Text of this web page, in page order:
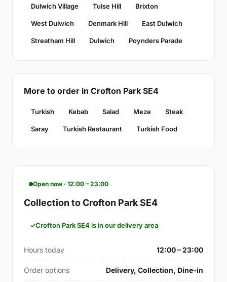
Dulwich Village Tulse Hill Brixton
West Dulwich Denmark Hill East Dulwich
Streatham Hill Dulwich Poynders Parade
More to order in Crofton Park SE4
Turkish Kebab Salad Meze Steak
Saray Turkish Restaurant Turkish Food
Open now · 12:00 – 23:00
Collection to Crofton Park SE4
Crofton Park SE4 is in our delivery area
Hours today 12:00 – 23:00
Order options Delivery, Collection, Dine-in